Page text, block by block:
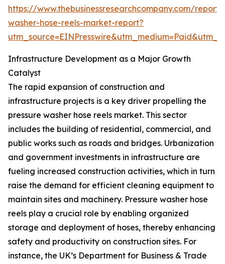
https://www.thebusinessresearchcompany.com/
washer-hose-reels-market-report?
Infrastructure Development as a Major Growth
Catalyst
The rapid expansion of construction and
infrastructure projects is a key driver propelling the
pressure washer hose reels market. This sector
includes the building of residential, commercial, and
public works such as roads and bridges. Urbanization
and government investments in infrastructure are
fueling increased construction activities, which in turn
raise the demand for efficient cleaning equipment to
maintain sites and machinery. Pressure washer hose
reels play a crucial role by enabling organized
storage and deployment of hoses, thereby enhancing
safety and productivity on construction sites. For
instance, the UK’s Department for Business & Trade